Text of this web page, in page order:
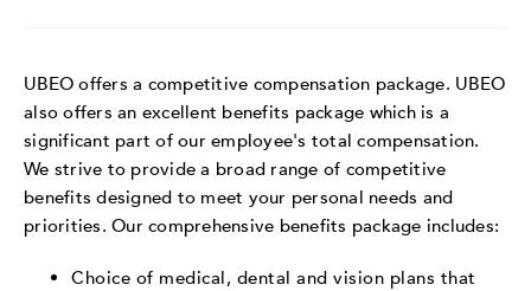
UBEO offers a competitive compensation package. UBEO
also offers an excellent benefits package which is a
significant part of our employee's total compensation.
We strive to provide a broad range of competitive
benefits designed to meet your personal needs and
priorities. Our comprehensive benefits package includes:
Choice of medical, dental and vision plans that